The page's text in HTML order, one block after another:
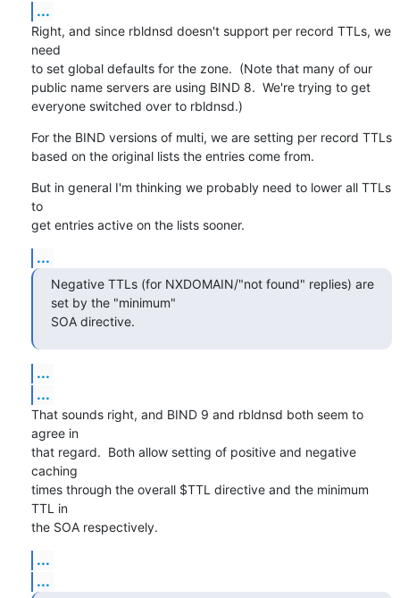
...
Right, and since rbldnsd doesn't support per record TTLs, we
need
to set global defaults for the zone.  (Note that many of our
public name servers are using BIND 8.  We're trying to get
everyone switched over to rbldnsd.)
For the BIND versions of multi, we are setting per record TTLs
based on the original lists the entries come from.
But in general I'm thinking we probably need to lower all TTLs
to
get entries active on the lists sooner.
...
Negative TTLs (for NXDOMAIN/"not found" replies) are
set by the "minimum"
SOA directive.
...
...
That sounds right, and BIND 9 and rbldnsd both seem to
agree in
that regard.  Both allow setting of positive and negative
caching
times through the overall $TTL directive and the minimum
TTL in
the SOA respectively.
...
...